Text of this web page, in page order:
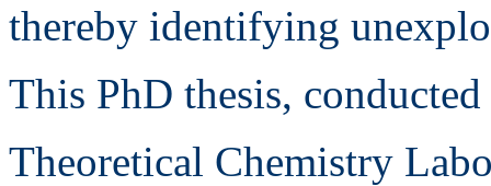
thereby identifying
This PhD thesis,
Theoretical Chemistry